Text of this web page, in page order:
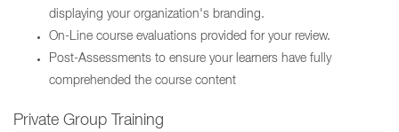
displaying your organization's branding.
On-Line course evaluations provided for your review.
Post-Assessments to ensure your learners have fully
comprehended the course content
Private Group Training